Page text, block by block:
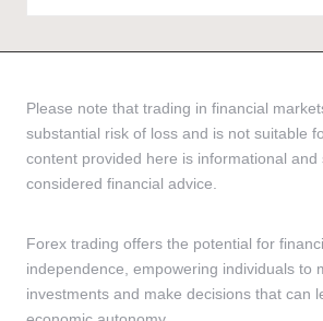
Please note that trading in financial
substantial risk of loss and is not suitable
content provided here is informational and
considered financial advice.
Forex trading offers the potential for
independence, empowering individuals to
investments and make decisions that can